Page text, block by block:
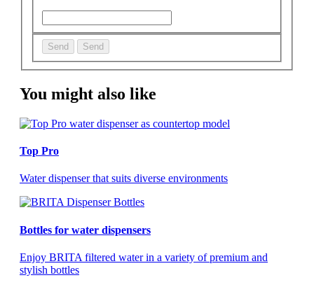
Send Send
You might also like
Top Pro
Water dispenser that suits diverse environments
Bottles for water dispensers
Enjoy BRITA filtered water in a variety of premium and
stylish bottles